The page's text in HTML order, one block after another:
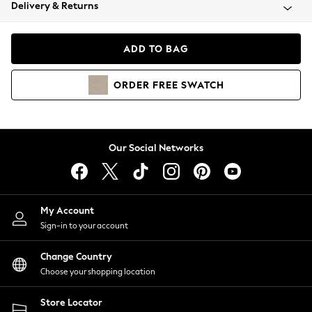
Coats & Jackets
Hoodies & Sweatshirts
Lingerie
Nightwear
Shirts & Blouses
Shorts
Skirts
Suits & Tailoring
Sportswear
Swimwear
Delivery & Returns
ADD TO BAG
ORDER FREE SWATCH
Our Social Networks
My Account
Sign-in to your account
Change Country
Choose your shopping location
Store Locator